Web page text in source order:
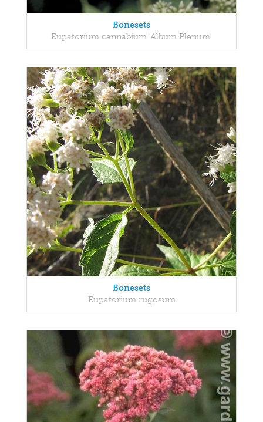
Bonesets
Eupatorium cannabium 'Album Plenum'
Bonesets
Eupatorium rugosum